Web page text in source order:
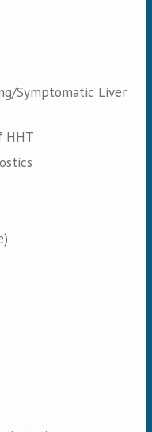
Symptomatic Liver
HHT